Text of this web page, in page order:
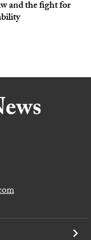
and the fight for